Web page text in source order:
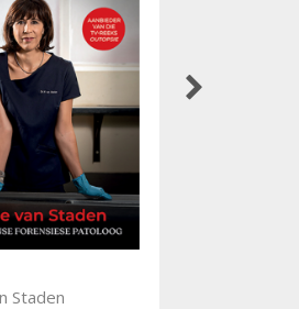
Staden